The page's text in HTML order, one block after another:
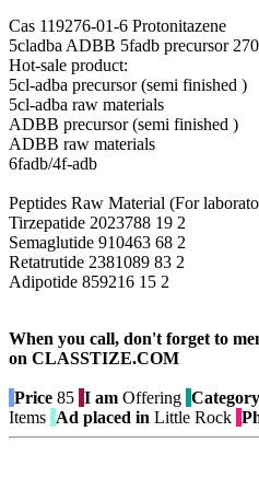
Cas 119276-01-6 Protonitazene
5cladba ADBB 5fadb precursor
Hot-sale product:
5cl-adba precursor (semi finished )
5cl-adba raw materials
ADBB precursor (semi finished )
ADBB raw materials
6fadb/4f-adb
Peptides Raw Material (For
Tirzepatide 2023788 19 2
Semaglutide 910463 68 2
Retatrutide 2381089 83 2
Adipotide 859216 15 2
When you call, don't forget to
on CLASSTIZE.COM
Price 85 I am Offering
Items Ad placed in Little Rock